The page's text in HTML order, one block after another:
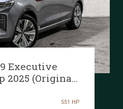
Executive
2025 (Original-
warranty551 HP